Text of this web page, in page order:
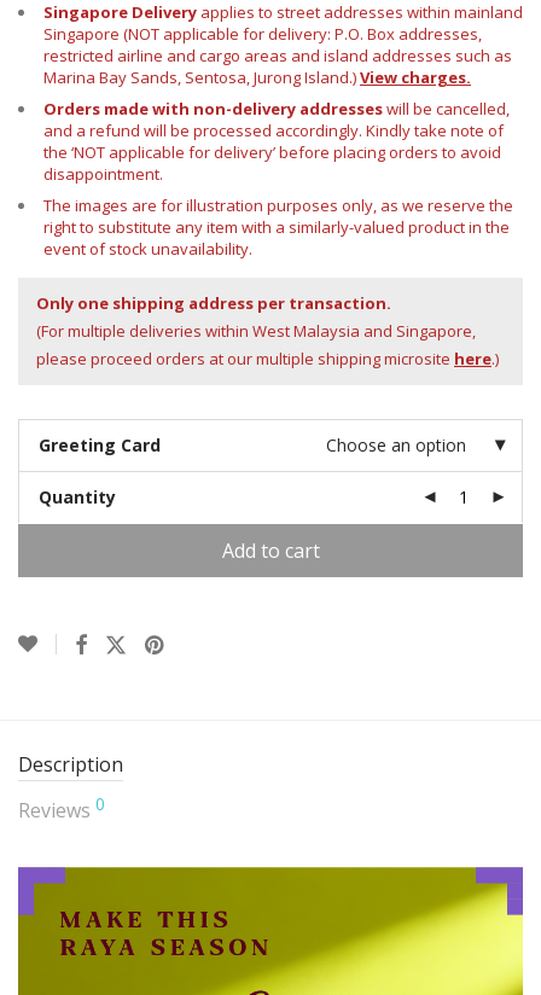
Singapore Delivery applies to street addresses within mainland
Singapore (NOT applicable for delivery: P.O. Box addresses,
restricted airline and cargo areas and island addresses such as
Marina Bay Sands, Sentosa, Jurong Island.)View charges.
Orders made with non-delivery addresseswill be cancelled,
and a refund will be processed accordingly. Kindly take note of
the ‘NOT applicable for delivery’ before placing orders to avoid
disappointment.
The images are for illustration purposes only, as we reserve the
right to substitute any item with a similarly-valued product in the
event of stock unavailability.
Only one shipping address per transaction.
(For multiple deliveries within West Malaysia and Singapore,
please proceed orders at our multiple shipping microsite here.)
Greeting Card Choose an option
Quantity
Add to cart
Description
Reviews 0